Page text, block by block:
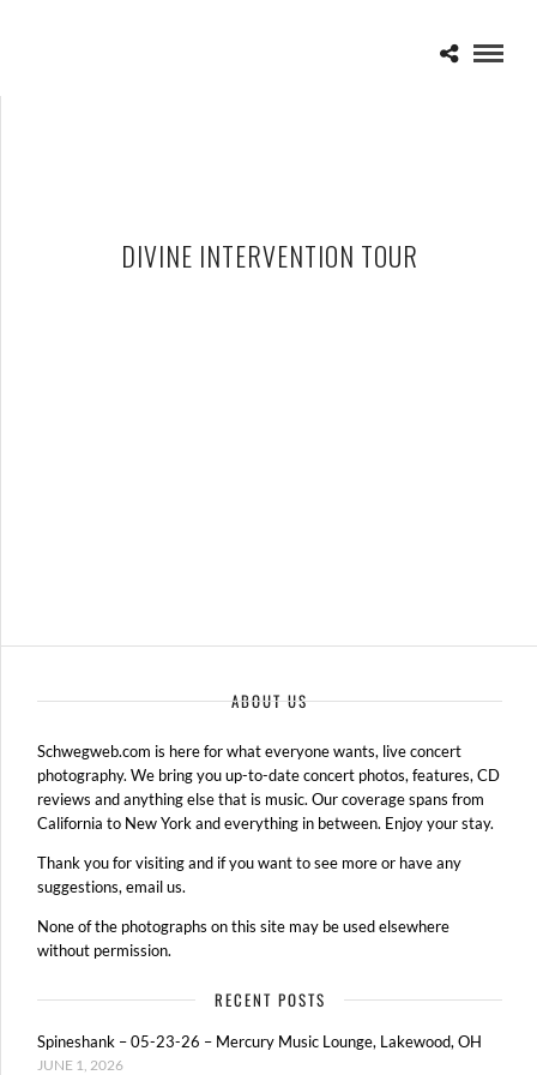
DIVINE INTERVENTION TOUR
ABOUT US
Schwegweb.com is here for what everyone wants, live concert
photography. We bring you up-to-date concert photos, features, CD
reviews and anything else that is music. Our coverage spans from
California to New York and everything in between. Enjoy your stay.
Thank you for visiting and if you want to see more or have any
suggestions, email us.
None of the photographs on this site may be used elsewhere
without permission.
RECENT POSTS
Spineshank – 05-23-26 – Mercury Music Lounge, Lakewood, OH
JUNE 1, 2026